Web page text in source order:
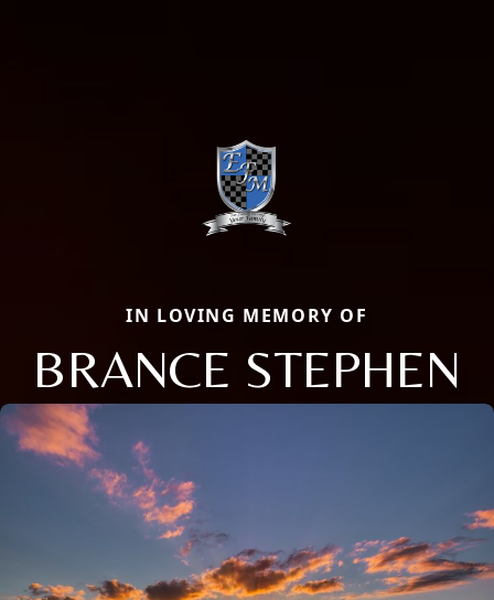
IN LOVING MEMORY OF
BRANCE STEPHEN